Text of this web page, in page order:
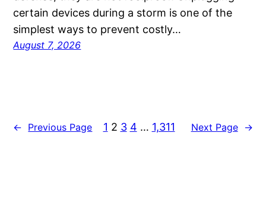
certain devices during a storm is one of the
simplest ways to prevent costly…
August 7, 2026
← Previous Page 1 2 3 4 … 1,311 Next Page →